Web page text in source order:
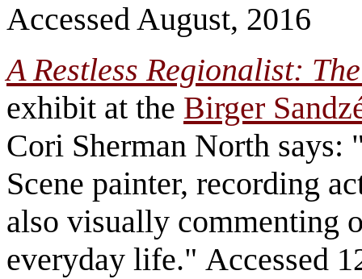
Accessed August, 2016
A Restless Regionalist:
exhibit at the Birger
Cori Sherman North says:
Scene painter, recording
also visually commenting
everyday life." Accessed